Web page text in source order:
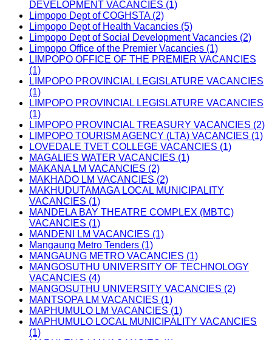
DEVELOPMENT VACANCIES (1)
Limpopo Dept of COGHSTA (2)
Limpopo Dept of Health Vacancies (5)
Limpopo Dept of Social Development Vacancies (2)
Limpopo Office of the Premier Vacancies (1)
LIMPOPO OFFICE OF THE PREMIER VACANCIES
(1)
LIMPOPO PROVINCIAL LEGISLATURE VACANCIES
(1)
LIMPOPO PROVINCIAL LEGISLATURE VACANCIES
(1)
LIMPOPO PROVINCIAL TREASURY VACANCIES (2)
LIMPOPO TOURISM AGENCY (LTA) VACANCIES (1)
LOVEDALE TVET COLLEGE VACANCIES (1)
MAGALIES WATER VACANCIES (1)
MAKANA LM VACANCIES (2)
MAKHADO LM VACANCIES (2)
MAKHUDUTAMAGA LOCAL MUNICIPALITY
VACANCIES (1)
MANDELA BAY THEATRE COMPLEX (MBTC)
VACANCIES (1)
MANDENI LM VACANCIES (1)
Mangaung Metro Tenders (1)
MANGAUNG METRO VACANCIES (1)
MANGOSUTHU UNIVERSITY OF TECHNOLOGY
VACANCIES (4)
MANGOSUTHU UNIVERSITY VACANCIES (2)
MANTSOPA LM VACANCIES (1)
MAPHUMULO LM VACANCIES (1)
MAPHUMULO LOCAL MUNICIPALITY VACANCIES
(1)